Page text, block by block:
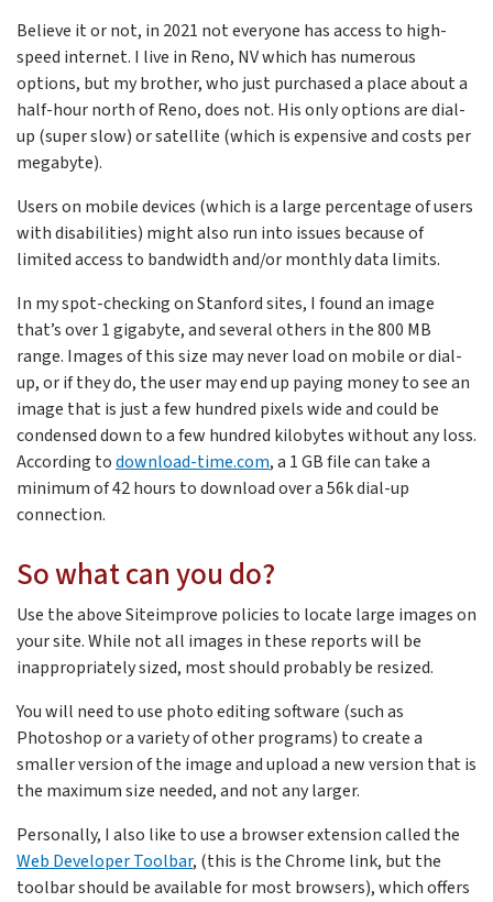
Believe it or not, in 2021 not everyone has access to high-
speed internet. I live in Reno, NV which has numerous
options, but my brother, who just purchased a place about a
half-hour north of Reno, does not. His only options are dial-
up (super slow) or satellite (which is expensive and costs per
megabyte).
Users on mobile devices (which is a large percentage of users
with disabilities) might also run into issues because of
limited access to bandwidth and/or monthly data limits.
In my spot-checking on Stanford sites, I found an image
that’s over 1 gigabyte, and several others in the 800 MB
range. Images of this size may never load on mobile or dial-
up, or if they do, the user may end up paying money to see an
image that is just a few hundred pixels wide and could be
condensed down to a few hundred kilobytes without any loss.
According todownload-time.com, a 1 GB file can take a
minimum of 42 hours to download over a 56k dial-up
connection.
So what can you do?
Use the above Siteimprove policies to locate large images on
your site. While not all images in these reports will be
inappropriately sized, most should probably be resized.
You will need to use photo editing software (such as
Photoshop or a variety of other programs) to create a
smaller version of the image and upload a new version that is
the maximum size needed, and not any larger.
Personally, I also like to use a browser extension called the
Web Developer Toolbar, (this is the Chrome link, but the
toolbar should be available for most browsers), which offers